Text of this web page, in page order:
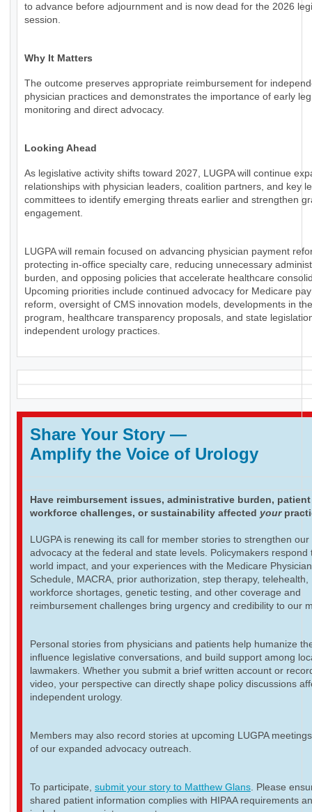
to advance before adjournment and is now dead for the 2026
session.
Why It Matters
The outcome preserves appropriate reimbursement for
physician practices and demonstrates the importance of early
monitoring and direct advocacy.
Looking Ahead
As legislative activity shifts toward 2027, LUGPA will continue
relationships with physician leaders, coalition partners, and key
committees to identify emerging threats earlier and strengthen
engagement.
LUGPA will remain focused on advancing physician payment
protecting in-office specialty care, reducing unnecessary
burden, and opposing policies that accelerate healthcare
Upcoming priorities include continued advocacy for Medicare
reform, oversight of CMS innovation models, developments in
program, healthcare transparency proposals, and state
independent urology practices.
Share Your Story —
Amplify the Voice of Urology
Have reimbursement issues, administrative burden,
workforce challenges, or sustainability affected your
LUGPA is renewing its call for member stories to strengthen our
advocacy at the federal and state levels. Policymakers respond
world impact, and your experiences with the Medicare
Schedule, MACRA, prior authorization, step therapy, telehealth,
workforce shortages, genetic testing, and other coverage and
reimbursement challenges bring urgency and credibility to our
Personal stories from physicians and patients help humanize
influence legislative conversations, and build support among
lawmakers. Whether you submit a brief written account or
video, your perspective can directly shape policy discussions
independent urology.
Members may also record stories at upcoming LUGPA
of our expanded advocacy outreach.
To participate, submit your story to Matthew Glans. Please
shared patient information complies with HIPAA requirements